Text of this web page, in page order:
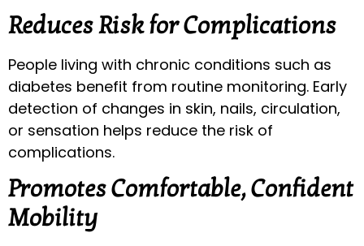
Reduces Risk for Complications
People living with chronic conditions such as
diabetes benefit from routine monitoring. Early
detection of changes in skin, nails, circulation,
or sensation helps reduce the risk of
complications.
Promotes Comfortable, Confident
Mobility